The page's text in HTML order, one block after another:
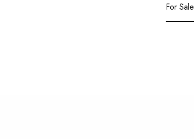
For Sale